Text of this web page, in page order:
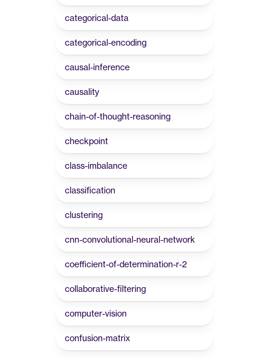
categorical-data
categorical-encoding
causal-inference
causality
chain-of-thought-reasoning
checkpoint
class-imbalance
classification
clustering
cnn-convolutional-neural-network
coefficient-of-determination-r-2
collaborative-filtering
computer-vision
confusion-matrix